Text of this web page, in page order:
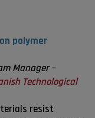
polymer
Manager –
Technological
resist